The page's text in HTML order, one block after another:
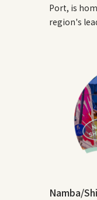
Port, is
region's
Namba/